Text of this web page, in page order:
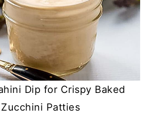
Dip for Crispy Baked
Zucchini Patties